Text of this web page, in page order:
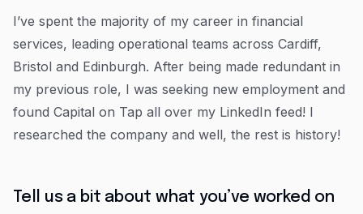
would they say?
What do you like to do in your free time?
I’ve spent the majority of my career in financial
services, leading operational teams across Cardiff,
Bristol and Edinburgh. After being made redundant in
my previous role, I was seeking new employment and
found Capital on Tap all over my LinkedIn feed! I
researched the company and well, the rest is history!
Tell us a bit about what you’ve worked on